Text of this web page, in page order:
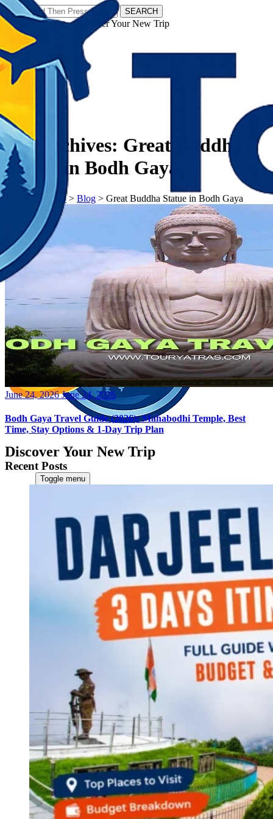
SEARCH
𝗧𝗼𝘂𝗿𝗬𝗮𝘁𝗿𝗮𝘀 - Discover Your New Trip
Discover Your New Trip
Toggle menu
Contact Us
CATEGORIES
World
Continents
America
Antarctica
Australia
Europe
Asia
Africa
India
West Bengal
Andaman and Nicobar Islands
Maharashtra
Karnataka
Uttarakhand
Odisha
Andhra Pradesh
Arunachal Pradesh
Tamil Nadu
Gujarat
Assam
Bihar
Tag Archives: Great Buddha
Statue in Bodh Gaya
𝗧𝗼𝘂𝗿𝗬𝗮𝘁𝗿𝗮𝘀> Blog > Great Buddha Statue in Bodh Gaya
Posted
June 24, 2026 June 24, 2026
Bodh Gaya Travel Guide (2026): Mahabodhi Temple, Best
Time, Stay Options & 1-Day Trip Plan
Recent Posts